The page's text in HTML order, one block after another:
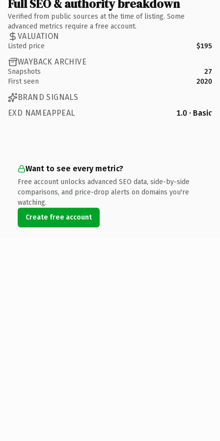
Full SEO & authority breakdown
Verified from public sources at the time of listing. Some
advanced metrics require a free account.
VALUATION
Listed price $195
WAYBACK ARCHIVE
Snapshots
27
First seen
2020
BRAND SIGNALS
EXD NAMEAPPEAL
1.0 · Basic
Want to see every metric?
Free account unlocks advanced SEO data, side-by-side
comparisons, and price-drop alerts on domains you're
watching.
Create free account